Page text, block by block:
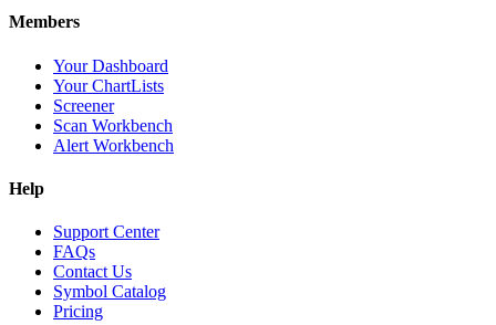
Members
Your Dashboard
Your ChartLists
Screener
Scan Workbench
Alert Workbench
Help
Support Center
FAQs
Contact Us
Symbol Catalog
Pricing